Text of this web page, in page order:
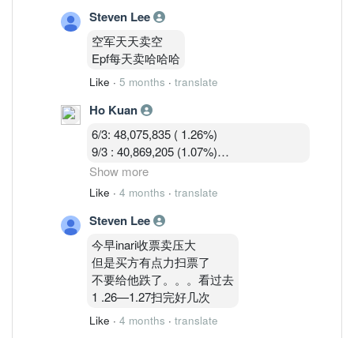
5/3 : 47,986,235 ( 1.26%)
6/3: 48,075,835 ( 1.26%)
9/3 : 40,869,205 (1.07%)
10/3 : 40,582,919 (1.07%)
Steven Lee
空军天天卖空
Epf每天卖哈哈哈
Like · 5 months · translate
Ho Kuan
6/3: 48,075,835 ( 1.26%)
9/3 : 40,869,205 (1.07%)
10/3 : 40,582,919 (1.07%)
11/3 : 39,900,119 (1.05% )
Shorts are covering during the war panic
dip.
Show more
Like · 4 months · translate
Steven Lee
今早inari收票卖压大
但是买方有点力扫票了
不要给他跌了。。。看过去
1 .26—1.27扫完好几次
Like · 4 months · translate